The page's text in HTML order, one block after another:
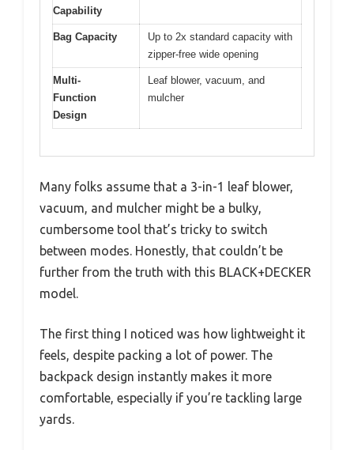
Capability
Bag Capacity
Up to 2x standard capacity with
zipper-free wide opening
Multi-
Function
Design
Leaf blower, vacuum, and
mulcher
Many folks assume that a 3-in-1 leaf blower,
vacuum, and mulcher might be a bulky,
cumbersome tool that’s tricky to switch
between modes. Honestly, that couldn’t be
further from the truth with this BLACK+DECKER
model.
The first thing I noticed was how lightweight it
feels, despite packing a lot of power. The
backpack design instantly makes it more
comfortable, especially if you’re tackling large
yards.